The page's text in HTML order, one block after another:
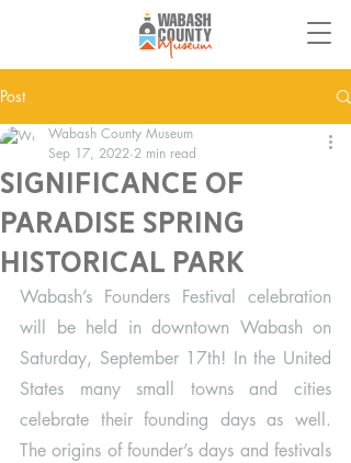
Post
Significance of
Paradise Spring
Historical Park
Wabash County Museum
Sep 17, 2022 2 min read
Wabash’s Founders Festival celebration
will be held in downtown Wabash on
Saturday, September 17th! In the United
States many small towns and cities
celebrate their founding days as well.
The origins of founder’s days and festivals